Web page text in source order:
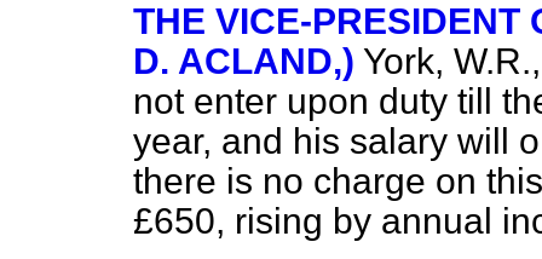
THE VICE-PRESIDENT
D. ACLAND,) York,
not enter upon duty till
year, and his salary will
there is no charge on
£650, rising by annual